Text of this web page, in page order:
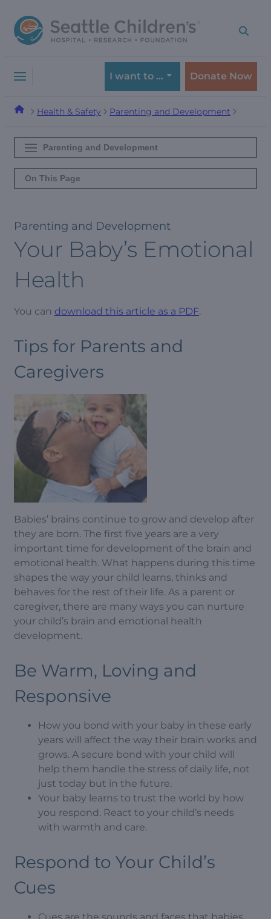
to
navigation
to
content
I want to … Donate Now
Health & Safety Parenting and Development
Parenting and Development
On This Page
Parenting and Development
Your Baby’s Emotional
Health
You can download this article as a PDF.
Tips for Parents and
Caregivers
Babies’ brains continue to grow and develop after
they are born. The first five years are a very
important time for development of the brain and
emotional health. What happens during this time
shapes the way your child learns, thinks and
behaves for the rest of their life. As a parent or
caregiver, there are many ways you can nurture
your child’s brain and emotional health
development.
Be Warm, Loving and
Responsive
How you bond with your baby in these early
years will affect the way their brain works and
grows. A secure bond with your child will
help them handle the stress of daily life, not
just today but in the future.
Your baby learns to trust the world by how
you respond. React to your child’s needs
with warmth and care.
Respond to Your Child’s
Cues